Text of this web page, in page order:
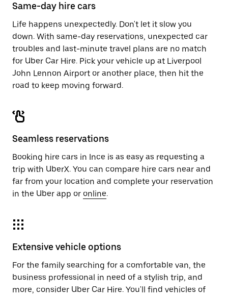
Same-day hire cars
Life happens unexpectedly. Don't let it slow you
down. With same-day reservations, unexpected car
troubles and last-minute travel plans are no match
for Uber Car Hire. Pick your vehicle up at Liverpool
John Lennon Airport or another place, then hit the
road to keep moving forward.
Seamless reservations
Booking hire cars in Ince is as easy as requesting a
trip with UberX. You can compare hire cars near and
far from your location and complete your reservation
in the Uber app or online.
Extensive vehicle options
For the family searching for a comfortable van, the
business professional in need of a stylish trip, and
more, consider Uber Car Hire. You'll find vehicles of